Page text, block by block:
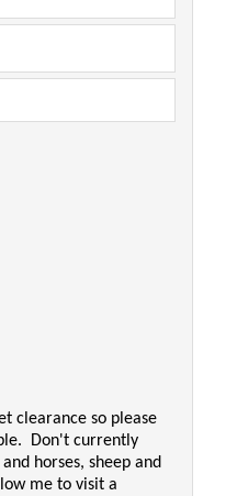
clearance so please
Don't currently
horses, sheep and
me to visit a